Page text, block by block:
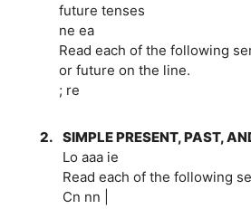
future tenses
ne ea
Read each of the following
or future on the line.
; re
2. SIMPLE PRESENT, PAST,
Lo aaa ie
Read each of the following
Cn nn |